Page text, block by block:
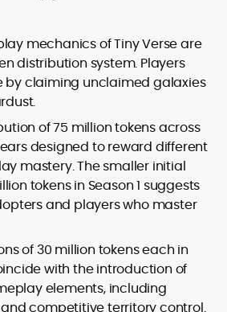
mechanics of Tiny Verse are
distribution system. Players
by claiming unclaimed galaxies
of 75 million tokens across
designed to reward different
mastery. The smaller initial
tokens in Season 1 suggests
and players who master
of 30 million tokens each in
with the introduction of
elements, including
competitive territory control.